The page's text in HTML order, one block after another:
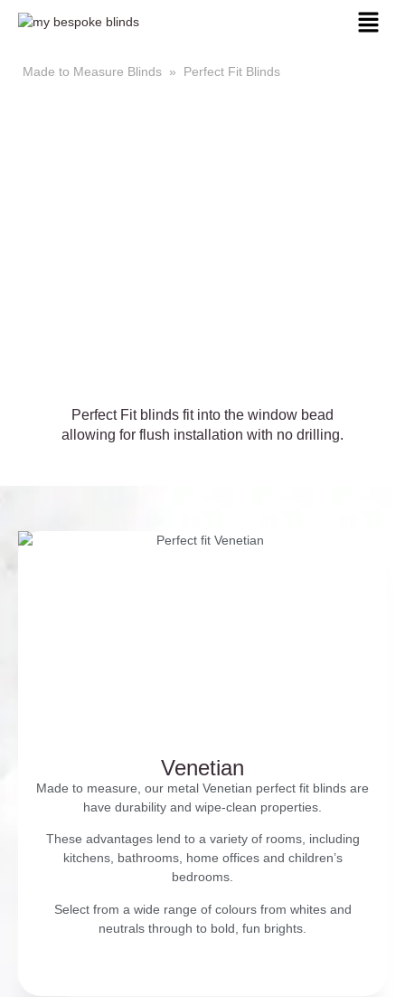
Made to Measure Blinds » Perfect Fit Blinds
Perfect Fit blinds fit into the window bead
allowing for flush installation with no drilling.
Venetian
Made to measure, our metal Venetian perfect fit blinds are
have durability and wipe-clean properties.
These advantages lend to a variety of rooms, including
kitchens, bathrooms, home offices and children’s
bedrooms.
Select from a wide range of colours from whites and
neutrals through to bold, fun brights.